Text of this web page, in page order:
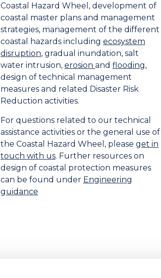
Coastal Hazard Wheel, development of
coastal master plans and management
strategies, management of the different
coastal hazards including ecosystem
disruption, gradual inundation, salt
water intrusion, erosion and flooding,
design of technical management
measures and related Disaster Risk
Reduction activities.
For questions related to our technical
assistance activities or the general use of
the Coastal Hazard Wheel, please get in
touch with us. Further resources on
design of coastal protection measures
can be found under Engineering
guidance